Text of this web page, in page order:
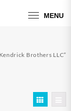
MENU
Brothers LLC”